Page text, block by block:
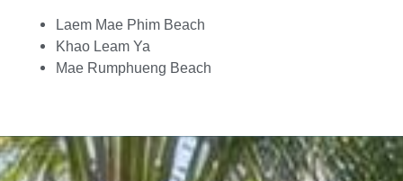
Laem Mae Phim Beach
Khao Leam Ya
Mae Rumphueng Beach